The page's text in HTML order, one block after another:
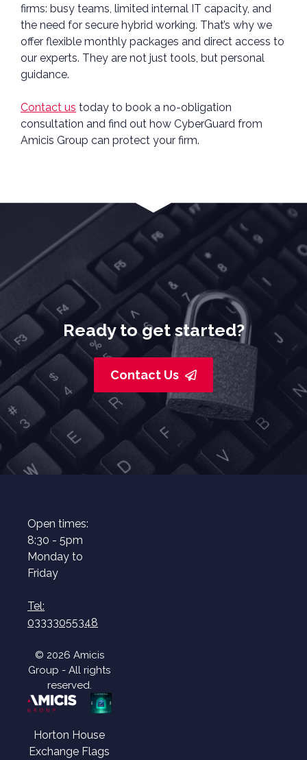
firms: busy teams, limited internal IT capacity, and
the need for secure hybrid working. That’s why we
offer flexible monthly packages and direct access to
our experts. They are not just tools, but personal
guidance.
Contact us today to book a no-obligation
consultation and find out how CyberGuard from
Amicis Group can protect your firm.
Ready to get started?
Contact Us
Open times:
8:30 - 5pm
Monday to
Friday
Tel:
03333055348
© 2026 Amicis
Group - All rights
reserved.
Horton House
Exchange Flags